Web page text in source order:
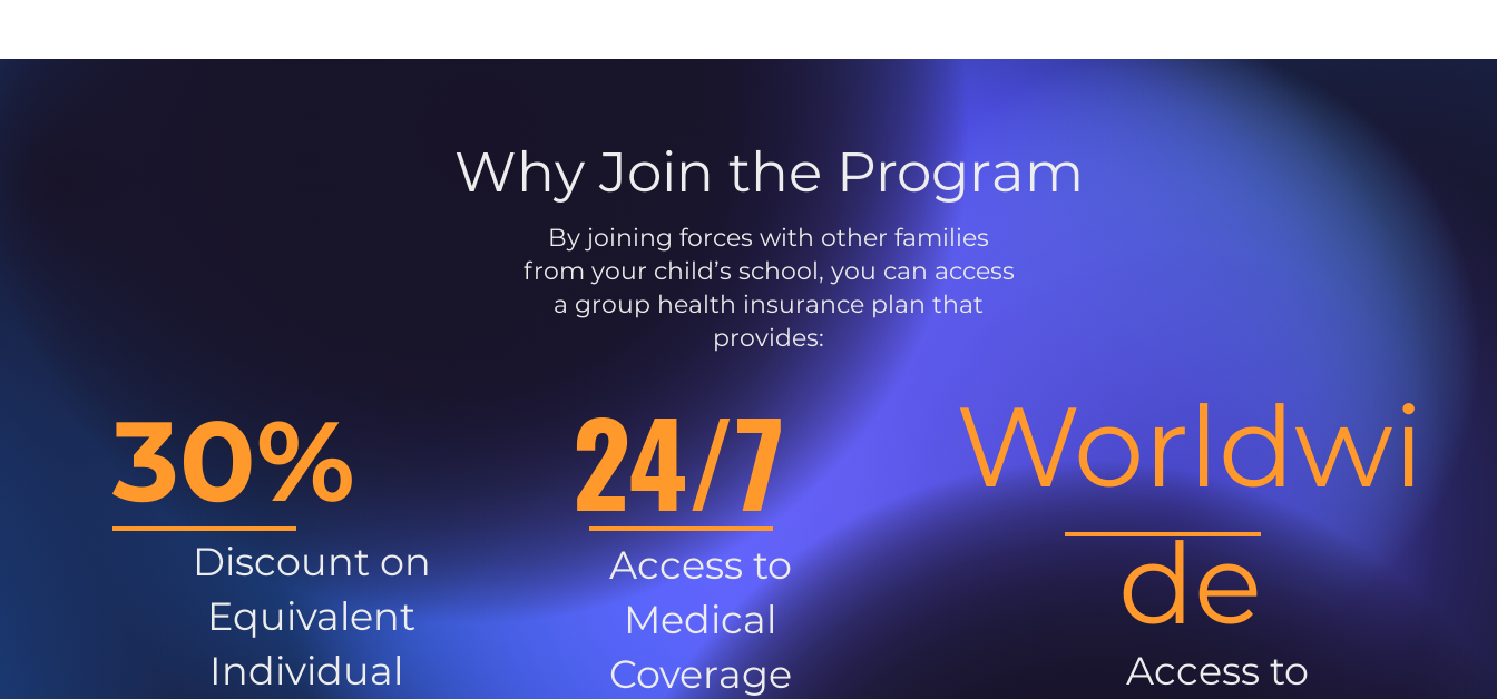
Why Join the Program
By joining forces with other families
from your child’s school, you can access
a group health insurance plan that
provides:
30%
Discount on
Equivalent
Individual
24/7
Access to
Medical
Coverage
Worldwi
de
Access to